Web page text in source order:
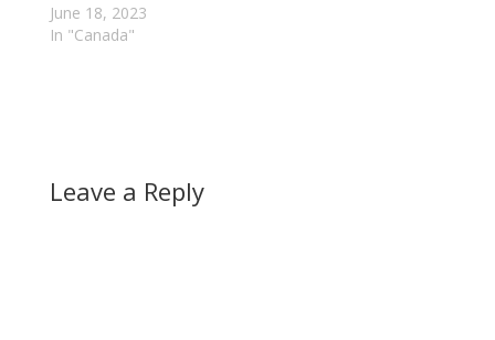
June 18, 2023
In "Canada"
Leave a Reply